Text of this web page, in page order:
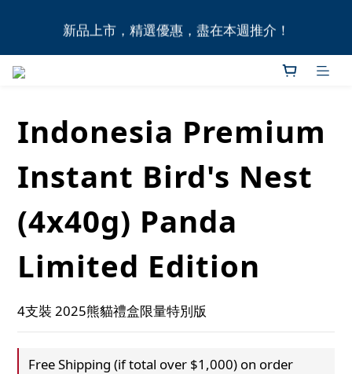
費送貨上門服務！
新品上市，精選優惠，盡在本週推介！
全港11間門市自取無門檻，買滿HK$1,000即享本地免
Indonesia Premium
Instant Bird's Nest
(4x40g) Panda
Limited Edition
4支裝 2025熊貓禮盒限量特別版
Free Shipping (if total over $1,000) on order